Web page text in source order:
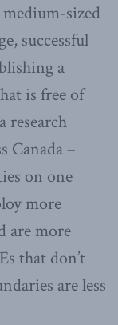
sized
successful
a
is free of
research
Canada –
on one
more
are more
that don’t
are less